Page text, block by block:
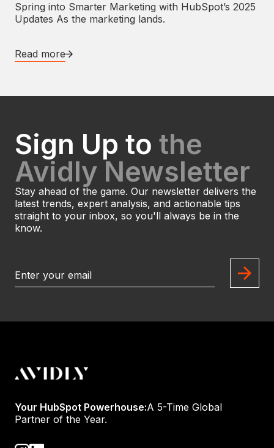
Spring into Smarter Marketing with HubSpot’s 2025
Updates As the marketing lands.
Read more
Sign Up to the
Avidly Newsletter
Stay ahead of the game. Our newsletter delivers the
latest trends, expert analysis, and actionable tips
straight to your inbox, so you'll always be in the
know.
Your HubSpot Powerhouse:A 5-Time Global
Partner of the Year.